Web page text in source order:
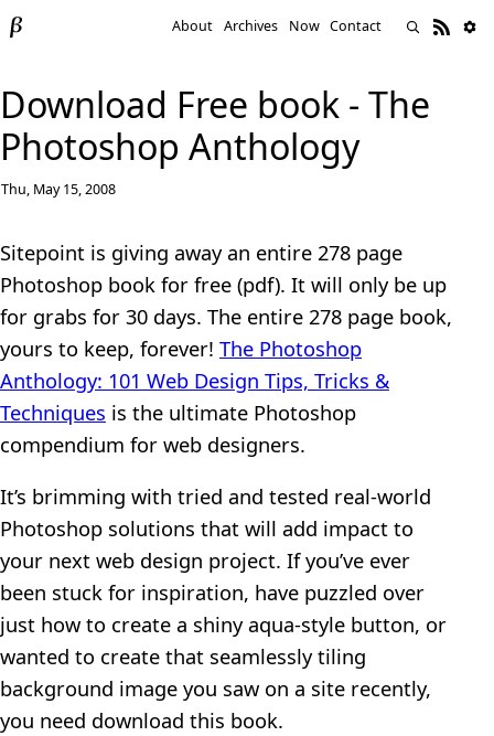
About Archives Now Contact
Download Free book - The
Photoshop Anthology
Thu, May 15, 2008
Sitepoint is giving away an entire 278 page
Photoshop book for free (pdf). It will only be up
for grabs for 30 days. The entire 278 page book,
yours to keep, forever! The Photoshop
Anthology: 101 Web Design Tips, Tricks &
Techniques is the ultimate Photoshop
compendium for web designers.
It’s brimming with tried and tested real-world
Photoshop solutions that will add impact to
your next web design project. If you’ve ever
been stuck for inspiration, have puzzled over
just how to create a shiny aqua-style button, or
wanted to create that seamlessly tiling
background image you saw on a site recently,
you need download this book.